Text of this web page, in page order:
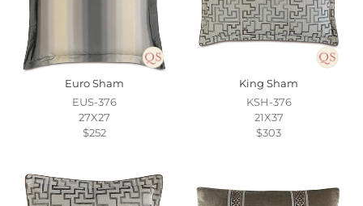
Euro Sham
EUS-376
27X27
$252
King Sham
KSH-376
21X37
$303